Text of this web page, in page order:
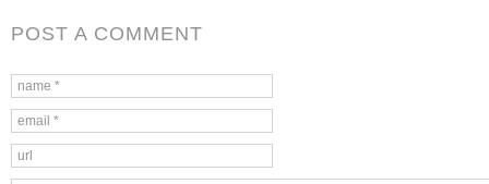
POST A COMMENT